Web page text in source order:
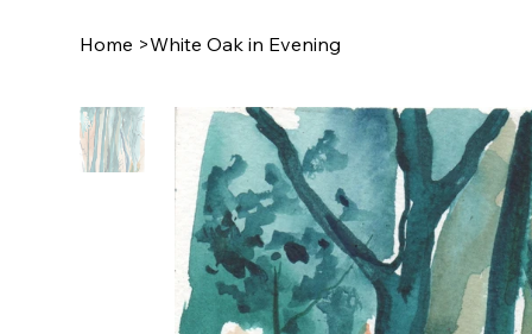
Home >White Oak in Evening